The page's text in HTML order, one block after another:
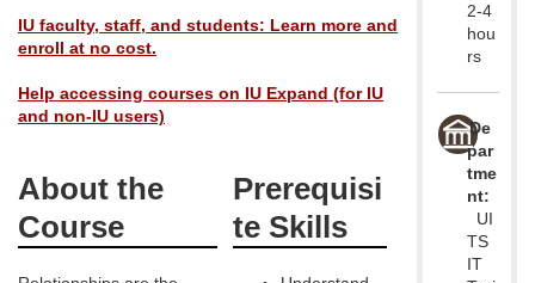
l
p
r
o
g
2-4
hou
rs
De
par
tme
nt:
UI
TS
IT
IU faculty, staff, and students: Learn more and
enroll at no cost.
Help accessing courses on IU Expand (for IU
and non-IU users)
About the
Course
Prerequisi
te Skills